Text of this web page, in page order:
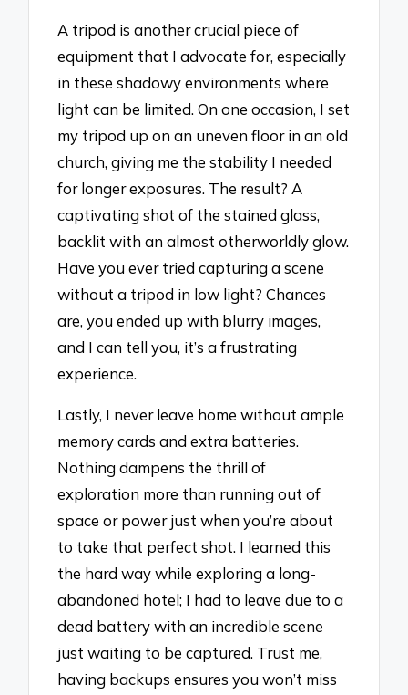
A tripod is another crucial piece of
equipment that I advocate for, especially
in these shadowy environments where
light can be limited. On one occasion, I set
my tripod up on an uneven floor in an old
church, giving me the stability I needed
for longer exposures. The result? A
captivating shot of the stained glass,
backlit with an almost otherworldly glow.
Have you ever tried capturing a scene
without a tripod in low light? Chances
are, you ended up with blurry images,
and I can tell you, it’s a frustrating
experience.
Lastly, I never leave home without ample
memory cards and extra batteries.
Nothing dampens the thrill of
exploration more than running out of
space or power just when you’re about
to take that perfect shot. I learned this
the hard way while exploring a long-
abandoned hotel; I had to leave due to a
dead battery with an incredible scene
just waiting to be captured. Trust me,
having backups ensures you won’t miss